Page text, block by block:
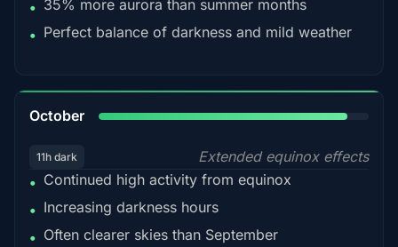
• 35% more aurora than summer months
• Perfect balance of darkness and mild weather
October
11h dark
Extended equinox effects
• Continued high activity from equinox
• Increasing darkness hours
• Often clearer skies than September